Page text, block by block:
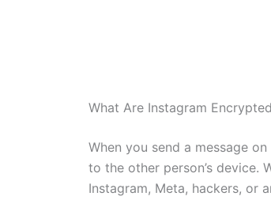
What Are Instagram
When you send a message
to the other person’s device.
Instagram, Meta, hackers, or